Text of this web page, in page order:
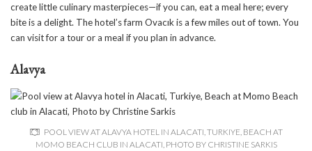
create little culinary masterpieces—if you can, eat a meal here; every
bite is a delight. The hotel’s farm Ovacık is a few miles out of town. You
can visit for a tour or a meal if you plan in advance.
Alavya
POOL VIEW AT ALAVYA HOTEL IN ALACATI, TURKIYE, BEACH AT
MOMO BEACH CLUB IN ALACATI, PHOTO BY CHRISTINE SARKIS